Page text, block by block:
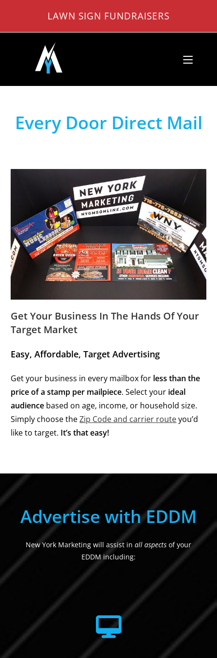
content
LAWN SIGN FUNDRAISERS
Every Door Direct Mail
Get Your Business In The Hands Of Your
Target Market
Easy, Affordable, Target Advertising
Get your business in every mailbox for less than the
price of a stamp per mailpiece. Select your ideal
audience based on age, income, or household size.
Simply choose theZip Code and carrier routeyou’d
like to target. It’s that easy!
Advertise with EDDM
New York Marketing will assist in all aspects of your
EDDM including: